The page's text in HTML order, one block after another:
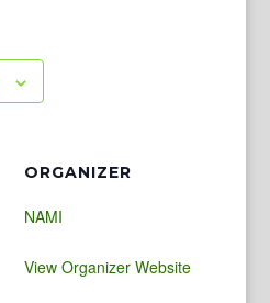
ORGANIZER
NAMI
View Organizer Website